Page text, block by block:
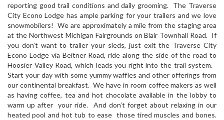
reporting good trail conditions and daily grooming. The Traverse
City Econo Lodge has ample parking for your trailers and we love
snowmobilers! We are approximately a mile from the staging area
at the Northwest Michigan Fairgrounds on Blair Townhall Road. If
you don’t want to trailer your sleds, just exit the Traverse City
Econo Lodge via Beitner Road, ride along the side of the road to
Hoosier Valley Road, which leads you right into the trail system.
Start your day with some yummy waffles and other offerings from
our continental breakfast. We have in room coffee makers as well
as having coffee, tea and hot chocolate available in the lobby to
warm up after your ride. And don’t forget about relaxing in our
heated pool and hot tub to ease those tired muscles and bones.